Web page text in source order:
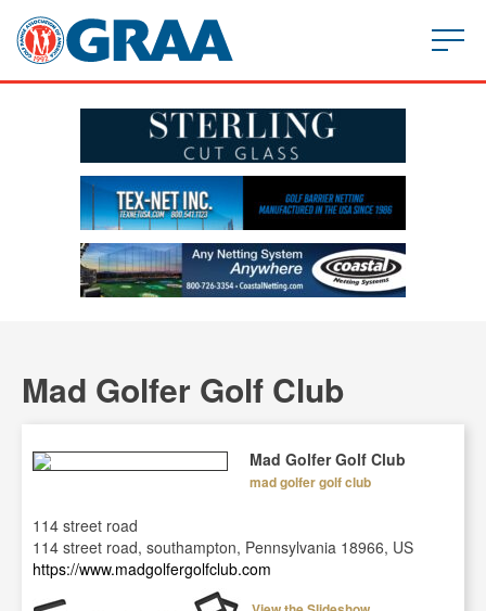
Mad Golfer Golf Club
Mad Golfer Golf Club
mad golfer golf club
114 street road
114 street road, southampton, Pennsylvania 18966, US
https://www.madgolfergolfclub.com